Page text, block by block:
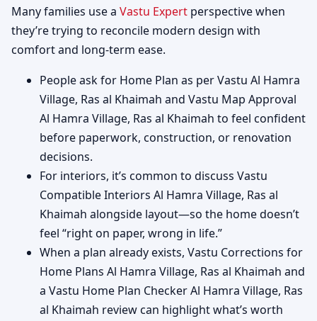
Many families use a Vastu Expert perspective when
they’re trying to reconcile modern design with
comfort and long-term ease.
People ask for Home Plan as per Vastu Al Hamra
Village, Ras al Khaimah and Vastu Map Approval
Al Hamra Village, Ras al Khaimah to feel confident
before paperwork, construction, or renovation
decisions.
For interiors, it’s common to discuss Vastu
Compatible Interiors Al Hamra Village, Ras al
Khaimah alongside layout—so the home doesn’t
feel “right on paper, wrong in life.”
When a plan already exists, Vastu Corrections for
Home Plans Al Hamra Village, Ras al Khaimah and
a Vastu Home Plan Checker Al Hamra Village, Ras
al Khaimah review can highlight what’s worth